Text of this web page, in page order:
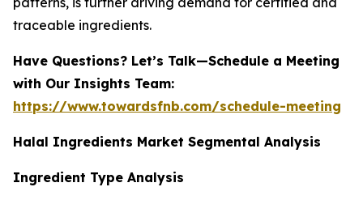
traceable ingredients.
Have Questions? Let’s Talk—Schedule a Meeting
with Our Insights Team:
https://www.towardsfnb.com/schedule-meeting
Halal Ingredients Market Segmental Analysis
Ingredient Type Analysis